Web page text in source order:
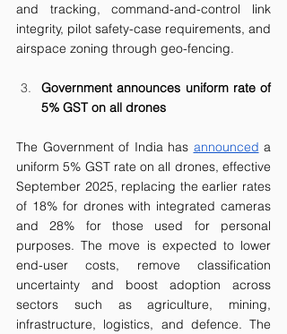
and tracking, command-and-control link
integrity, pilot safety-case requirements, and
airspace zoning through geo-fencing.
Government announces uniform rate of
5% GST on all drones
The Government of India has announced a
uniform 5% GST rate on all drones, effective
September 2025, replacing the earlier rates
of 18% for drones with integrated cameras
and 28% for those used for personal
purposes. The move is expected to lower
end-user costs, remove classification
uncertainty and boost adoption across
sectors such as agriculture, mining,
infrastructure, logistics, and defence. The